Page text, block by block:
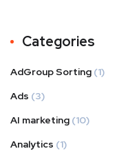
Categories
AdGroup Sorting (1)
Ads (3)
AI marketing (10)
Analytics (1)